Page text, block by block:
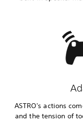
ASTRO's actions
and the tension of